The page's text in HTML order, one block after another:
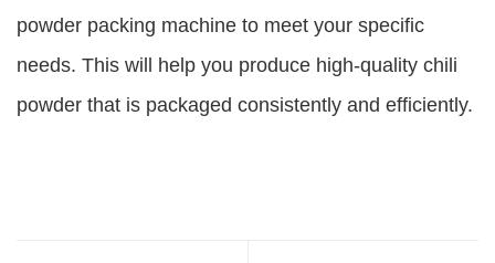
powder packing machine to meet your specific
needs. This will help you produce high-quality chili
powder that is packaged consistently and efficiently.